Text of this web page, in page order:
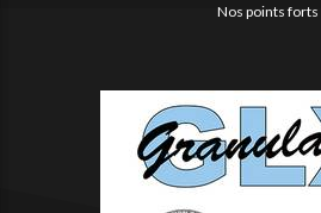
Nos points forts